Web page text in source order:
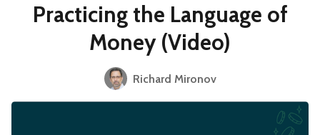
Services Book
Contact
Practicing the Language of
Money (Video)
Richard Mironov